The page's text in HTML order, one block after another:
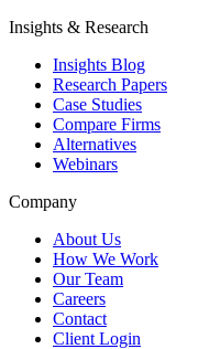
Insights & Research
Insights Blog
Research Papers
Case Studies
Compare Firms
Alternatives
Webinars
Company
About Us
How We Work
Our Team
Careers
Contact
Client Login